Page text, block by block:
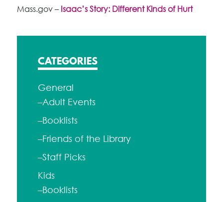
Mass.gov – Isaac’s Story: Different Kinds of Hurt
CATEGORIES
General
–Adult Events
–Booklists
–Friends of the Library
–Staff Picks
Kids
–Booklists